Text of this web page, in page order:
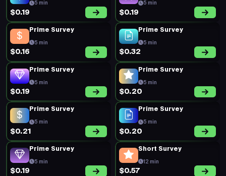
5 min
$0.19
5 min
$0.19
Prime Survey
5 min
$0.16
Prime Survey
5 min
$0.32
Prime Survey
5 min
$0.19
Prime Survey
5 min
$0.20
Prime Survey
5 min
$0.21
Prime Survey
5 min
$0.20
Prime Survey
5 min
$0.19
Short Survey
12 min
$0.57